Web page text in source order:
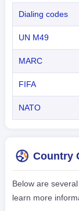
Dialing codes
UN M49
MARC
FIFA
NATO
Country
Below are
learn more